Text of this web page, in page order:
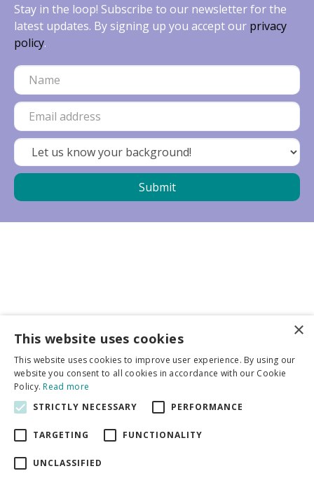
Stay in the loop! Subscribe to our newsletter for the
latest updates. By signing up you accept our privacy
policy.
More info
General
×
This website uses cookies
This website uses cookies to improve user experience. By using our
website you consent to all cookies in accordance with our Cookie
Policy.Read more
STRICTLY NECESSARY
PERFORMANCE
TARGETING FUNCTIONALITY
UNCLASSIFIED